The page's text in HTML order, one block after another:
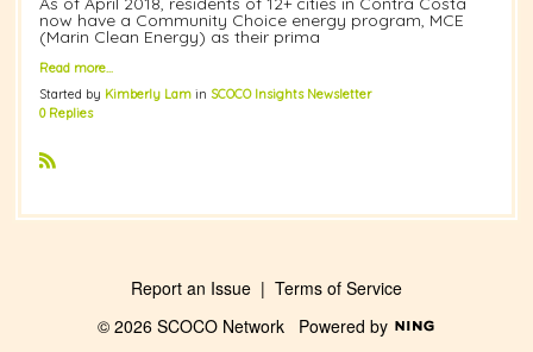
now have a Community Choice energy program, MCE
(Marin Clean Energy) as their prima
Read more…
Started by Kimberly Lam in SCOCO Insights Newsletter
0 Replies
S
Report an Issue | Terms of Service
© 2026 SCOCO Network Powered by